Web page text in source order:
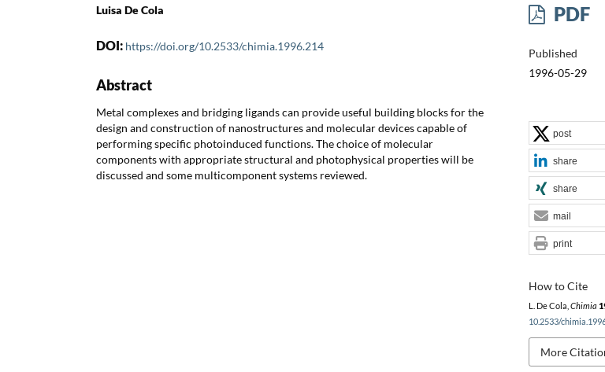
Luisa De Cola
DOI: https://doi.org/10.2533/chimia.1996.214
Abstract
Metal complexes and bridging ligands can provide useful building blocks for the
design and construction of nanostructures and molecular devices capable of
performing specific photoinduced functions. The choice of molecular
components with appropriate structural and photophysical properties will be
discussed and some multicomponent systems reviewed.
PDF
Published
1996-05-29
How to Cite
L. De Cola, Chimia
10.2533/
More
post
share
share
mail
print